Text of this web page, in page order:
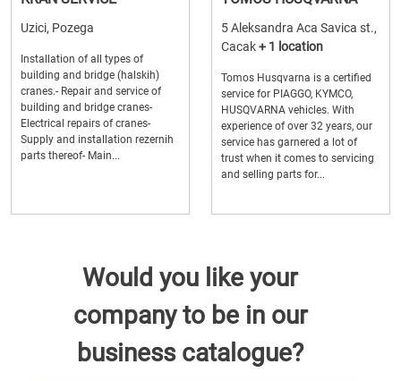
Uzici, Pozega
Installation of all types of
building and bridge (halskih)
cranes.- Repair and service of
building and bridge cranes-
Electrical repairs of cranes-
Supply and installation rezernih
parts thereof- Main...
5 Aleksandra Aca Savica st.,
Cacak+ 1 location
Tomos Husqvarna is a certified
service for PIAGGO, KYMCO,
HUSQVARNA vehicles. With
experience of over 32 years, our
service has garnered a lot of
trust when it comes to servicing
and selling parts for...
Would you like your
company to be in our
business catalogue?